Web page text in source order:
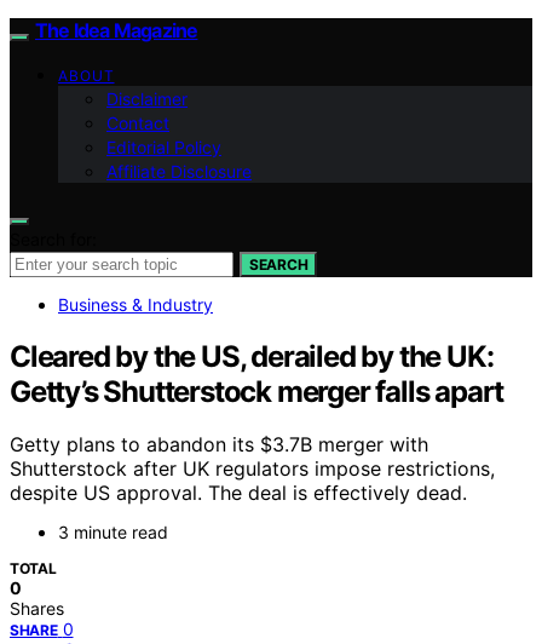
The Idea Magazine
ABOUT
Disclaimer
Contact
Editorial Policy
Affiliate Disclosure
SEARCH
Business & Industry
Cleared by the US, derailed by the UK:
Getty’s Shutterstock merger falls apart
Getty plans to abandon its $3.7B merger with
Shutterstock after UK regulators impose restrictions,
despite US approval. The deal is effectively dead.
3 minute read
TOTAL
0
Shares
SHARE 0